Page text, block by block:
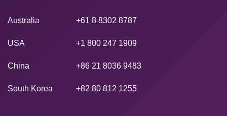
Australia +61 8 8302 8787
USA +1 800 247 1909
China +86 21 8036 9483
South Korea +82 80 812 1255